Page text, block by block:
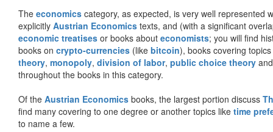
The economics category, as expected, is very well represented
explicitly Austrian Economics texts, and (with a significant
economic treatises or books about economists; you will find
books on crypto-currencies (like bitcoin), books covering
theory, monopoly, division of labor, public choice theory
throughout the books in this category.
Of the Austrian Economics books, the largest portion discuss
find many covering to one degree or another topics like time
to name a few.